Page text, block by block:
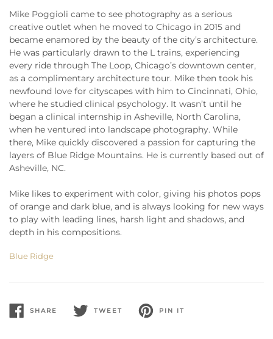
Mike Poggioli came to see photography as a serious
creative outlet when he moved to Chicago in 2015 and
became enamored by the beauty of the city’s architecture.
He was particularly drawn to the L trains, experiencing
every ride through The Loop, Chicago’s downtown center,
as a complimentary architecture tour. Mike then took his
newfound love for cityscapes with him to Cincinnati, Ohio,
where he studied clinical psychology. It wasn’t until he
began a clinical internship in Asheville, North Carolina,
when he ventured into landscape photography. While
there, Mike quickly discovered a passion for capturing the
layers of Blue Ridge Mountains. He is currently based out of
Asheville, NC.
Mike likes to experiment with color, giving his photos pops
of orange and dark blue, and is always looking for new ways
to play with leading lines, harsh light and shadows, and
depth in his compositions.
Blue Ridge
SHARE
SHARE
ON
TWEET
TWEET
PIN IT
PIN
ON